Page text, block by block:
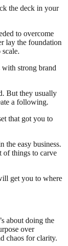
the deck in your
to overcome
lay the foundation
strong brand
But they usually
a following.
that got you to
the easy business.
of things to carve
get you to where
about doing the
over
chaos for clarity.